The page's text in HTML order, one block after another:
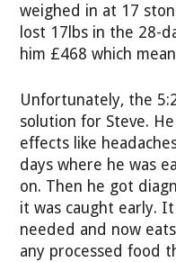
weighed in at 17
lost 17lbs in the 28-
him £468 which
Unfortunately, the
solution for Steve.
effects like
days where he was
on. Then he got
it was caught early.
needed and now
any processed food